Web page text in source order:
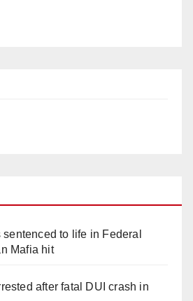
to life in Federal
Mafia hit
after fatal DUI crash in